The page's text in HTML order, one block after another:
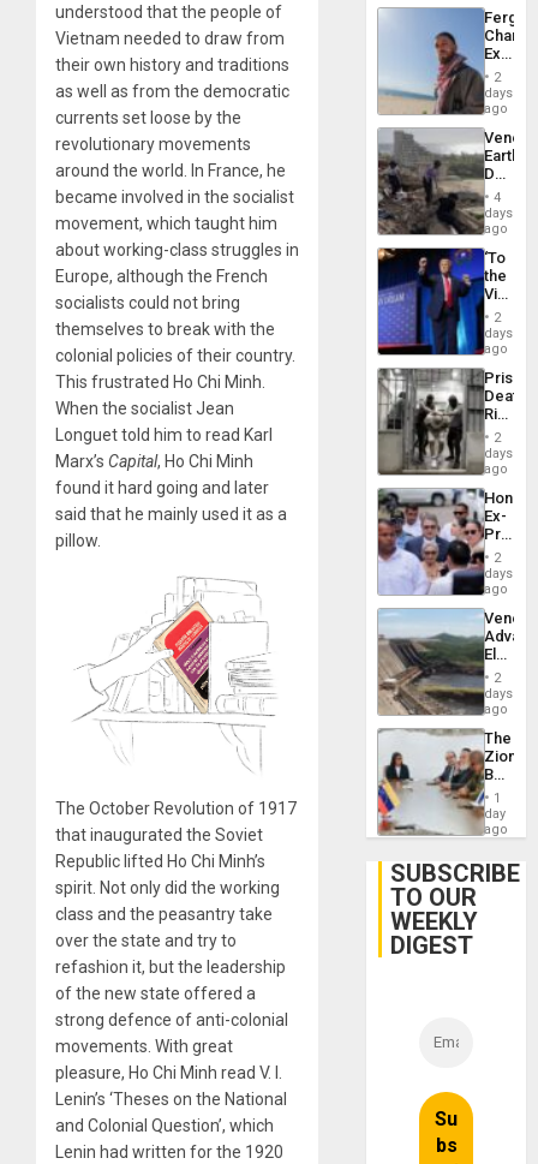
understood that the people of
Vietnam needed to draw from
their own history and traditions
as well as from the democratic
currents set loose by the
revolutionary movements
around the world. In France, he
became involved in the socialist
movement, which taught him
about working-class struggles in
Europe, although the French
socialists could not bring
themselves to break with the
colonial policies of their country.
This frustrated Ho Chi Minh.
When the socialist Jean
Longuet told him to read Karl
Marx’s Capital, Ho Chi Minh
found it hard going and later
said that he mainly used it as a
pillow.
The October Revolution of 1917
that inaugurated the Soviet
Republic lifted Ho Chi Minh’s
spirit. Not only did the working
class and the peasantry take
over the state and try to
refashion it, but the leadership
of the new state offered a
strong defence of anti-colonial
movements. With great
pleasure, Ho Chi Minh read V. I.
Lenin’s ‘Theses on the National
and Colonial Question’, which
Lenin had written for the 1920
Fergie
in
Spain
2
days
ago
Death
Toll
6,125;
US
Flights
4
days
ago
‘To
the
Victor
Belong
the
Spoils’:
Trump
Flaunts
US
of
2
days
ago
Prison
Deaths
Rise
in El
2
days
ago
Ex-
Juan
to
Face
Trial
for
Fraud
and
2
days
ago
While
US
Guri
Dam
2
days
ago
The
Zionist
in1
day
ago
SUBSCRIBE
TO OUR
WEEKLY
DIGEST